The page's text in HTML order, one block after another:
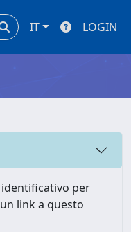
IT LOGIN
per
link a questo